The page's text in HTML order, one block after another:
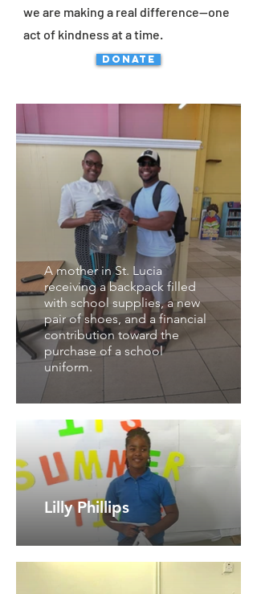
we are making a real difference—one
act of kindness at a time.
DONATE
A mother in St. Lucia
receiving a backpack filled
with school supplies, a new
pair of shoes, and a financial
contribution toward the
purchase of a school
uniform.
Lilly Phillips